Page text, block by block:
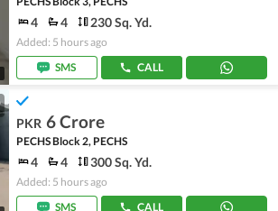
4 4 230 Sq. Yd.
Added: 5 hours ago
SMS
CALL
PKR 6 Crore
PECHS Block 2, PECHS
4 4 300 Sq. Yd.
Added: 5 hours ago
SMS
CALL